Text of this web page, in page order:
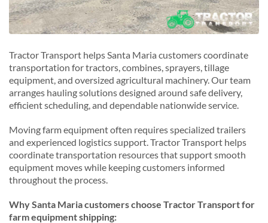
Tractor Transport helps Santa Maria customers coordinate
transportation for tractors, combines, sprayers, tillage
equipment, and oversized agricultural machinery. Our team
arranges hauling solutions designed around safe delivery,
efficient scheduling, and dependable nationwide service.
Moving farm equipment often requires specialized trailers
and experienced logistics support. Tractor Transport helps
coordinate transportation resources that support smooth
equipment moves while keeping customers informed
throughout the process.
Why Santa Maria customers choose Tractor Transport for
farm equipment shipping: